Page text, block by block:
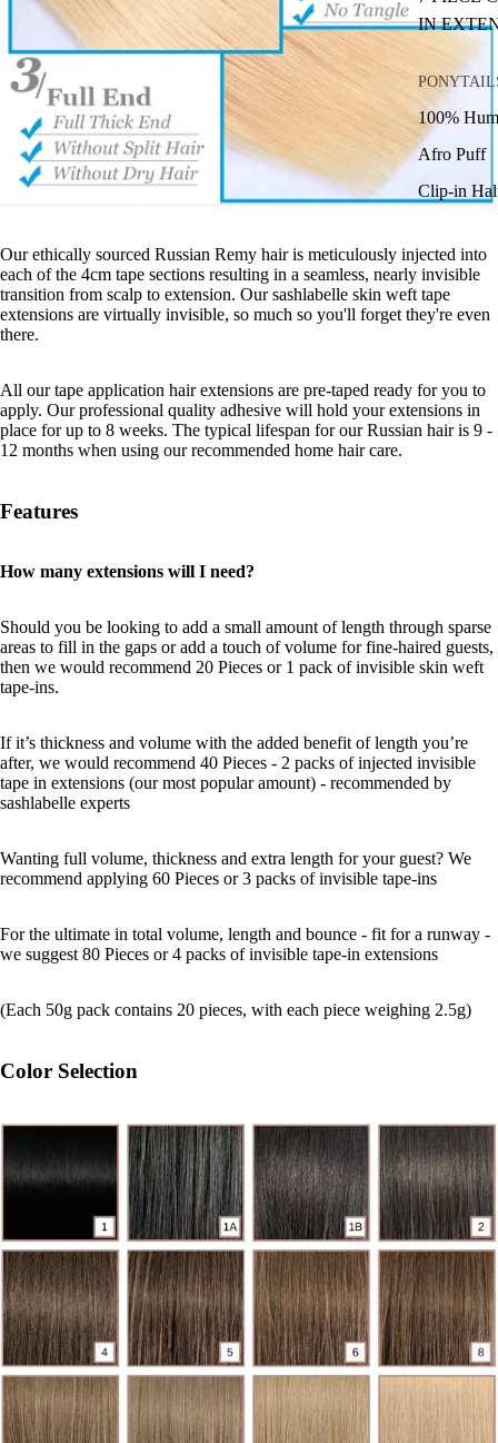
IN
100%
Afro Puff
Clip-in
Our ethically sourced Russian Remy hair is meticulously injected into
each of the 4cm tape sections resulting in a seamless, nearly invisible
transition from scalp to extension. Our sashlabelle skin weft tape
extensions are virtually invisible, so much so you'll forget they're even
there.
All our tape application hair extensions are pre-taped ready for you to
apply. Our professional quality adhesive will hold your extensions in
place for up to 8 weeks. The typical lifespan for our Russian hair is 9 -
12 months when using our recommended home hair care.
Features
How many extensions will I need?
Should you be looking to add a small amount of length through sparse
areas to fill in the gaps or add a touch of volume for fine-haired guests,
then we would recommend 20 Pieces or 1 pack of invisible skin weft
tape-ins.
If it’s thickness and volume with the added benefit of length you’re
after, we would recommend 40 Pieces - 2 packs of injected invisible
tape in extensions (our most popular amount) - recommended by
sashlabelle experts
Wanting full volume, thickness and extra length for your guest? We
recommend applying 60 Pieces or 3 packs of invisible tape-ins
For the ultimate in total volume, length and bounce - fit for a runway -
we suggest 80 Pieces or 4 packs of invisible tape-in extensions
(Each 50g pack contains 20 pieces, with each piece weighing 2.5g)
Color Selection